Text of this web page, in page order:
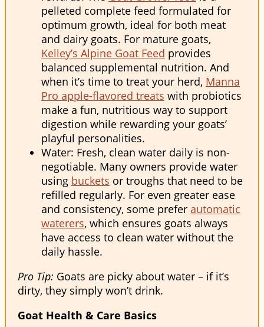
pelleted complete feed formulated for
optimum growth, ideal for both meat
and dairy goats. For mature goats,
Kelley’s Alpine Goat Feed provides
balanced supplemental nutrition. And
when it’s time to treat your herd, Manna
Pro apple-flavored treats with probiotics
make a fun, nutritious way to support
digestion while rewarding your goats’
playful personalities.
Water: Fresh, clean water daily is non-
negotiable. Many owners provide water
using buckets or troughs that need to be
refilled regularly. For even greater ease
and consistency, some prefer automatic
waterers, which ensures goats always
have access to clean water without the
daily hassle.
Pro Tip: Goats are picky about water – if it’s
dirty, they simply won’t drink.
Goat Health & Care Basics